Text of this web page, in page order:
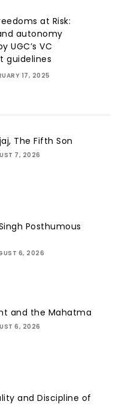
at Risk:
autonomy
UGC’s VC
guidelines
17, 2025
The Fifth Son
7, 2026
Posthumous
6, 2026
and the Mahatma
6, 2026
and Discipline of